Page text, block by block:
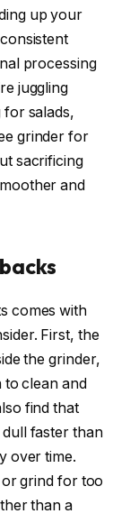
up your
processing
juggling
for salads,
grinder for
sacrificing
and
comes with
First, the
the grinder,
to clean and
find that
faster than
over time.
grind for too
than a